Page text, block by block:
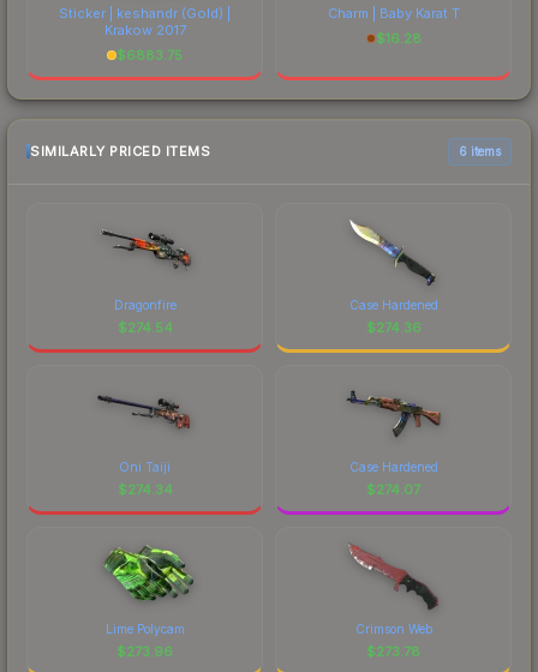
Sticker | keshandr (Gold) |
Krakow 2017
$6883.75
Charm | Baby Karat T
$16.28
SIMILARLY PRICED ITEMS 6 items
Dragonfire
$274.54
Case Hardened
$274.36
Oni Taiji
$274.34
Case Hardened
$274.07
Lime Polycam
$273.96
Crimson Web
$273.78